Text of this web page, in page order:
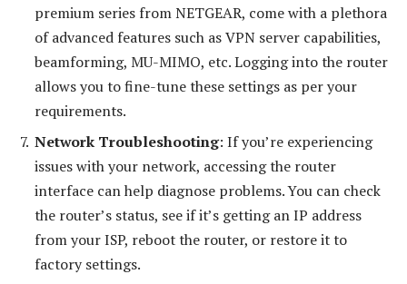
premium series from NETGEAR, come with a plethora
of advanced features such as VPN server capabilities,
beamforming, MU-MIMO, etc. Logging into the router
allows you to fine-tune these settings as per your
requirements.
Network Troubleshooting: If you’re experiencing
issues with your network, accessing the router
interface can help diagnose problems. You can check
the router’s status, see if it’s getting an IP address
from your ISP, reboot the router, or restore it to
factory settings.